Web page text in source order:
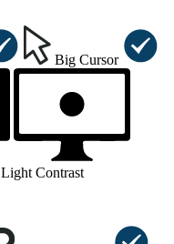
Big Cursor
Light Contrast